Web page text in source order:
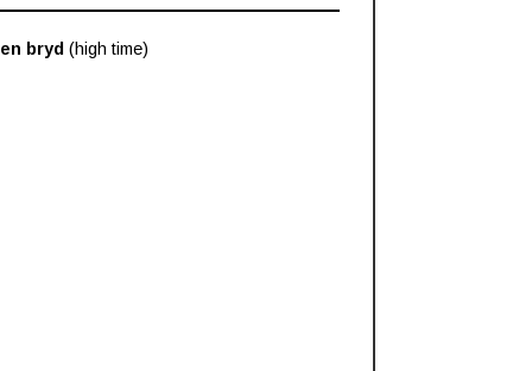
bryd (high time)